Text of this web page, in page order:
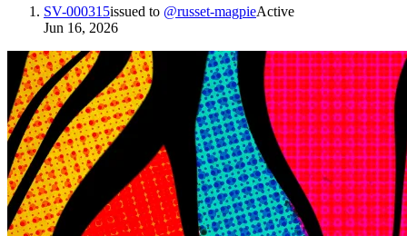
SV-000315issued to @russet-magpieActive
Jun 16, 2026